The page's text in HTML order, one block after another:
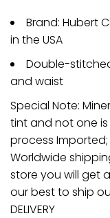
Brand: Hubert
in the USA
Double-
and waist
Special Note:
tint and not one
process Imported;
Worldwide
store you will get
our best to ship
DELIVERY